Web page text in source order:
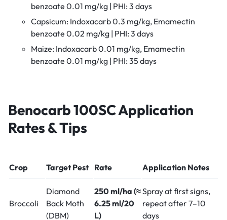
benzoate 0.01 mg/kg | PHI: 3 days
Capsicum: Indoxacarb 0.3 mg/kg, Emamectin
benzoate 0.02 mg/kg | PHI: 3 days
Maize: Indoxacarb 0.01 mg/kg, Emamectin
benzoate 0.01 mg/kg | PHI: 35 days
Benocarb 100SCApplication
Rates & Tips
Crop Target Pest Rate Application Notes
Broccoli
Diamond
Back Moth
(DBM)
250 ml/ha (≈
6.25 ml/20
L)
Spray at first signs,
repeat after 7–10
days